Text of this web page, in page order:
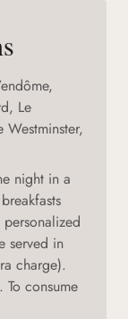
Le
Westminster,
night in a
served in
charge).
consume